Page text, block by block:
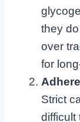
they
over
for
Strict
difficult